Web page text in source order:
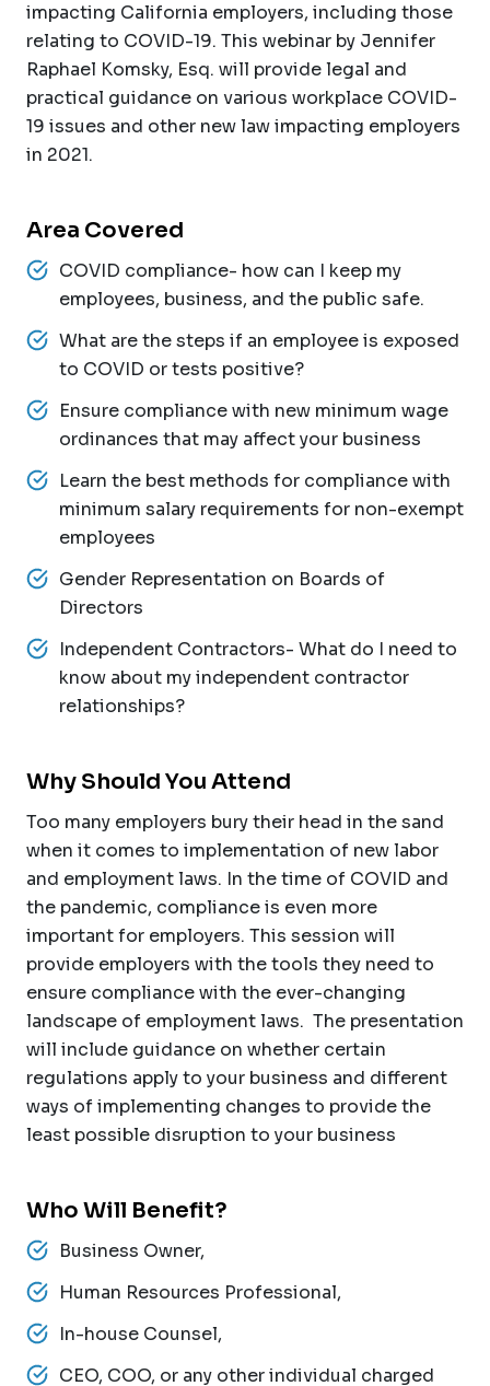
impacting California employers, including those
relating to COVID-19. This webinar by Jennifer
Raphael Komsky, Esq. will provide legal and
practical guidance on various workplace COVID-
19 issues and other new law impacting employers
in 2021.
Area Covered
COVID compliance- how can I keep my
employees, business, and the public safe.
What are the steps if an employee is exposed
to COVID or tests positive?
Ensure compliance with new minimum wage
ordinances that may affect your business
Learn the best methods for compliance with
minimum salary requirements for non-exempt
employees
Gender Representation on Boards of
Directors
Independent Contractors- What do I need to
know about my independent contractor
relationships?
Why Should You Attend
Too many employers bury their head in the sand
when it comes to implementation of new labor
and employment laws. In the time of COVID and
the pandemic, compliance is even more
important for employers. This session will
provide employers with the tools they need to
ensure compliance with the ever-changing
landscape of employment laws. The presentation
will include guidance on whether certain
regulations apply to your business and different
ways of implementing changes to provide the
least possible disruption to your business
Who Will Benefit?
Business Owner,
Human Resources Professional,
In-house Counsel,
CEO, COO, or any other individual charged